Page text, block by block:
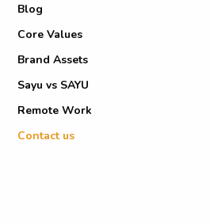
Blog
Core Values
Brand Assets
Sayu vs SAYU
Remote Work
Contact us